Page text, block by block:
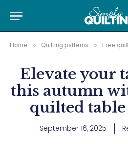
Home » Quilting patterns » Free
Elevate your
this autumn
quilted
September 16, 2025